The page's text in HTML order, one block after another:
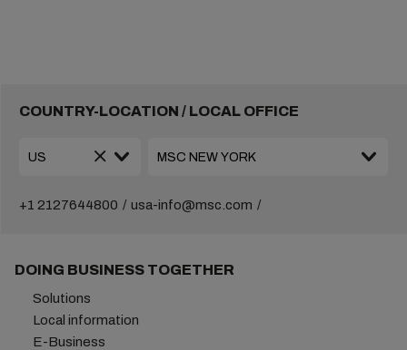
COUNTRY-LOCATION / LOCAL OFFICE
+1 2127644800 usa-info@msc.com
DOING BUSINESS TOGETHER
Solutions
Local information
E-Business